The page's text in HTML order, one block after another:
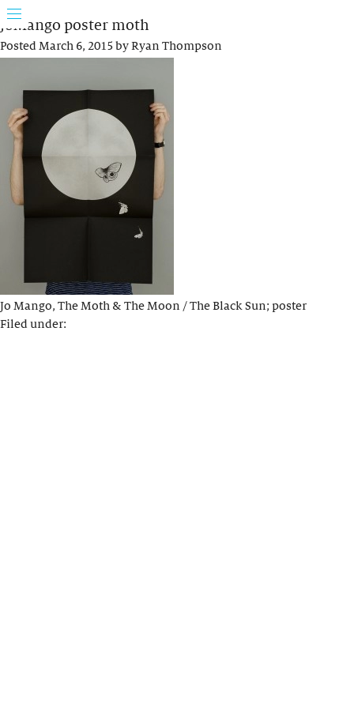
JoMango poster moth
PostedMarch 6, 2015byRyan Thompson
Jo Mango, The Moth & The Moon / The Black Sun; poster
Filed under: